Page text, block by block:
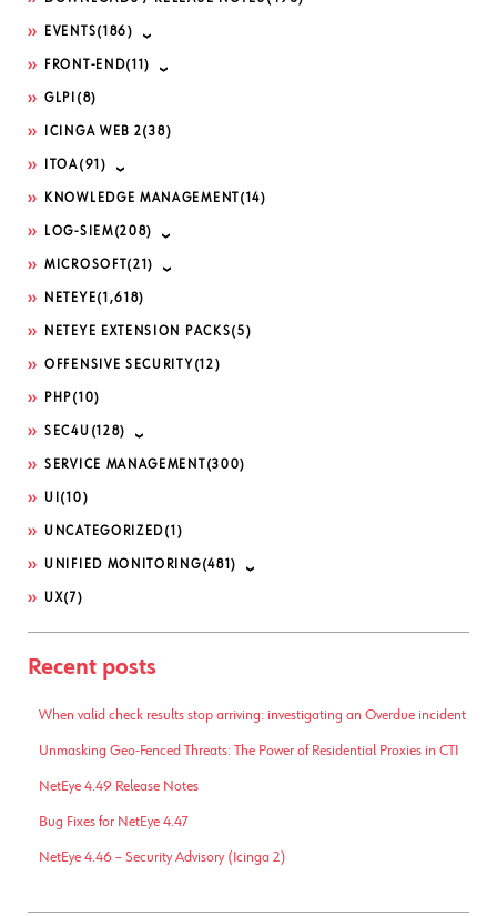
EVENTS(186)
FRONT-END(11)
GLPI (8)
ICINGA WEB 2(38)
ITOA(91)
KNOWLEDGE MANAGEMENT (14)
LOG-SIEM(208)
MICROSOFT (21)
NETEYE(1,618)
NETEYE EXTENSION PACKS(5)
OFFENSIVE SECURITY (12)
PHP(10)
SEC4U (128)
SERVICE MANAGEMENT (300)
UI (10)
UNCATEGORIZED(1)
UNIFIED MONITORING(481)
UX(7)
Recent posts
When valid check results stop arriving: investigating an Overdue incident
Unmasking Geo-Fenced Threats: The Power of Residential Proxies in CTI
NetEye 4.49 Release Notes
Bug Fixes for NetEye 4.47
NetEye 4.46 – Security Advisory (Icinga 2)